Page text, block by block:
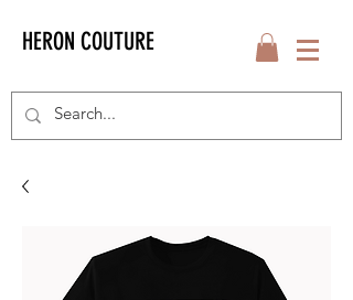
HERON COUTURE